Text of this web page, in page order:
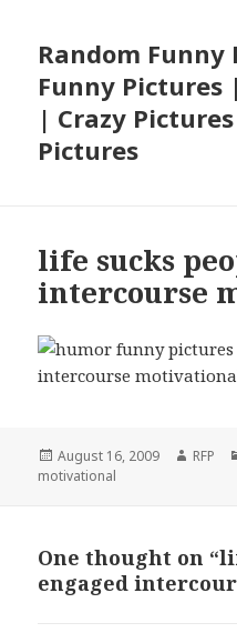
Random Funny
Funny Pictures
| Crazy
Pictures
life sucks
intercourse
Posted
on
August 16, 2009 Author
RFP
motivational
One thought on
engaged